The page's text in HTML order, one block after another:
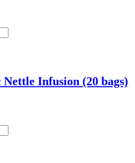
Infusion (20 bags)